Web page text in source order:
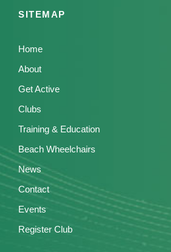
SITEMAP
Home
About
Get Active
Clubs
Training & Education
Beach Wheelchairs
News
Contact
Events
Register Club